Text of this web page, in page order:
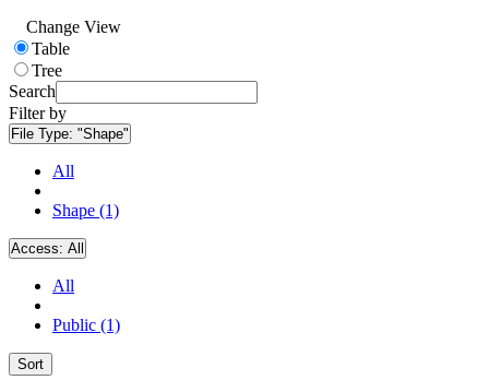
Change View
Table
Tree
Search
Filter by
File Type: "Shape"
All
Shape (1)
Access: All
All
Public (1)
Sort